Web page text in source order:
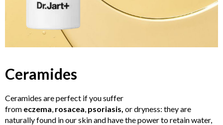
Ceramides
Ceramides are perfect if you suffer
from eczema rosacea psoriasis, or dryness: they are
naturally found in our skin and have the power to retain water,